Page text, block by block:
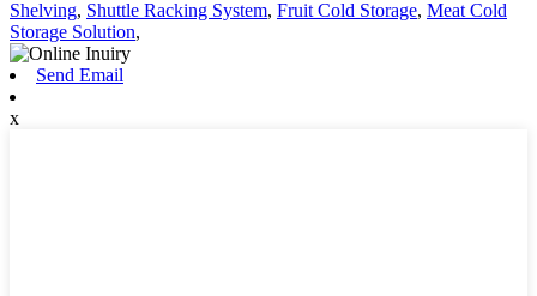
Shelving, Shuttle Racking System, Fruit Cold Storage, Meat Cold
Storage Solution,
Send Email
x